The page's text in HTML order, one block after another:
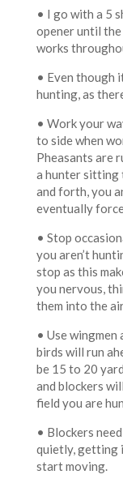
• I go with a 5
opener until
works
• Even though
hunting, as
• Work your
to side when
Pheasants are
a hunter sitting
and forth, you
eventually
• Stop
you aren’t
stop as this
you nervous,
them into the
• Use wingmen
birds will run
be 15 to 20
and blockers
field you are
• Blockers
quietly, getting
start moving.